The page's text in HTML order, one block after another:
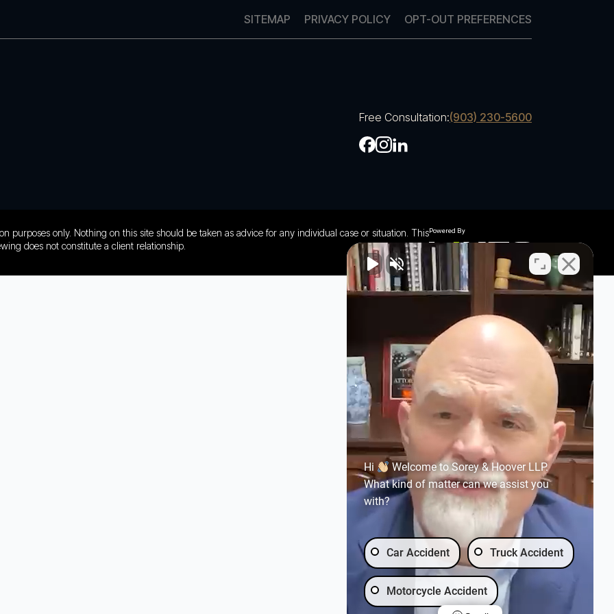
SITEMAP PRIVACY POLICY OPT-OUT PREFERENCES
Free Consultation:(903) 230-5600
purposes only. Nothing on this site should be taken as advice for any individual case or situation. This
does not constitute a client relationship.
Hi
Welcome to Sorey & Hoover LLP.
What kind of matter can we assist you
with?
Car Accident Truck Accident
Motorcycle Accident